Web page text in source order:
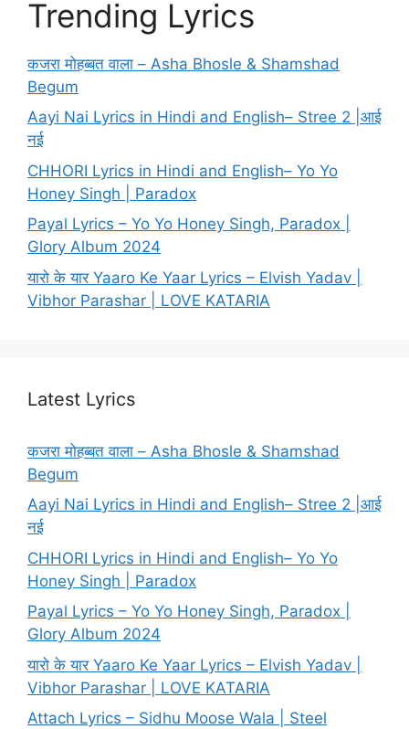
Trending Lyrics
कजरा मोहब्बत वाला – Asha Bhosle & Shamshad
Begum
Aayi Nai Lyrics in Hindi and English– Stree 2 |आई
नई
CHHORI Lyrics in Hindi and English– Yo Yo
Honey Singh | Paradox
Payal Lyrics – Yo Yo Honey Singh, Paradox |
Glory Album 2024
यारो के यार Yaaro Ke Yaar Lyrics – Elvish Yadav |
Vibhor Parashar | LOVE KATARIA
Latest Lyrics
कजरा मोहब्बत वाला – Asha Bhosle & Shamshad
Begum
Aayi Nai Lyrics in Hindi and English– Stree 2 |आई
नई
CHHORI Lyrics in Hindi and English– Yo Yo
Honey Singh | Paradox
Payal Lyrics – Yo Yo Honey Singh, Paradox |
Glory Album 2024
यारो के यार Yaaro Ke Yaar Lyrics – Elvish Yadav |
Vibhor Parashar | LOVE KATARIA
Attach Lyrics – Sidhu Moose Wala | Steel